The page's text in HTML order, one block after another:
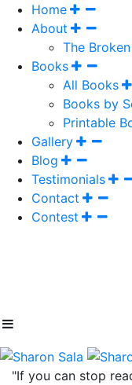
Home
About
The
Books
All Books
Books by
Printable
Gallery
Blog
Testimonials
Contact
Contest
"If you can stop